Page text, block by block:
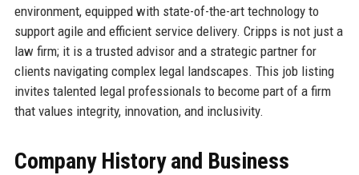
environment, equipped with state-of-the-art technology to
support agile and efficient service delivery. Cripps is not just a
law firm; it is a trusted advisor and a strategic partner for
clients navigating complex legal landscapes. This job listing
invites talented legal professionals to become part of a firm
that values integrity, innovation, and inclusivity.
Company History and Business